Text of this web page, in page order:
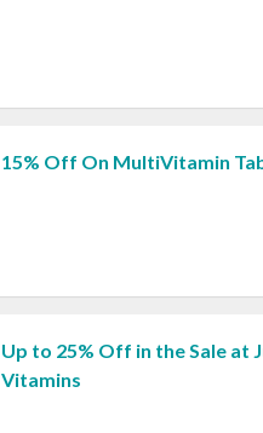
15% Off On MultiVitamin
Up to 25% Off in the Sale at
Vitamins